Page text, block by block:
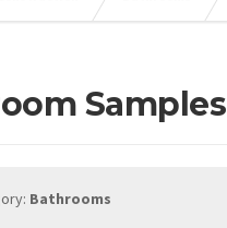
Samples
Bathrooms